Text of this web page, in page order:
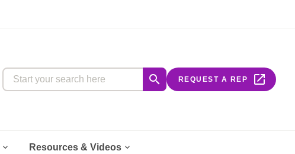
Start your search here
 REQUEST A REP 
 Resources & Videos 